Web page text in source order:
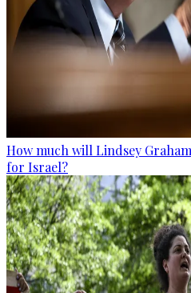
How much will Lindsey
for Israel?